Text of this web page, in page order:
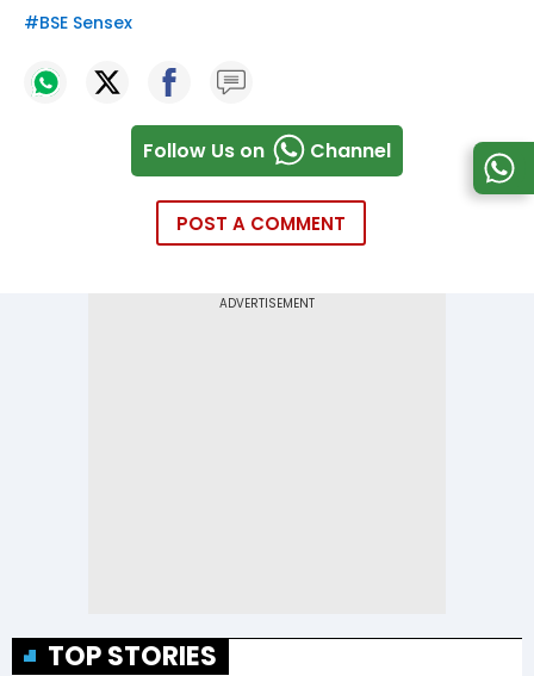
#BSE Sensex
Follow Us on Channel
POST A COMMENT
TOP STORIES